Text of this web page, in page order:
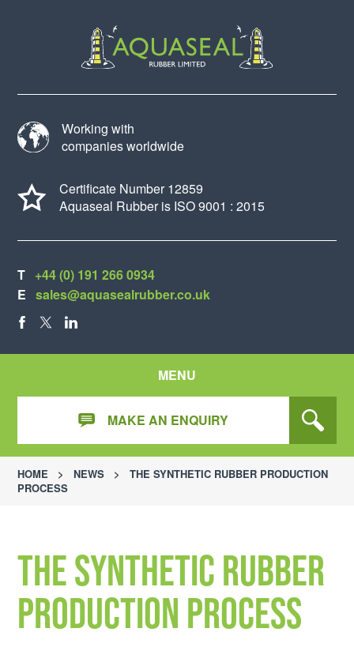
Working with
companies worldwide
Certificate Number 12859
Aquaseal Rubber is ISO 9001 : 2015
T +44 (0) 191 266 0934
E sales@aquasealrubber.co.uk
MENU
MAKE AN ENQUIRY
HOME > NEWS >
THE SYNTHETIC RUBBER PRODUCTION
PROCESS
The Synthetic Rubber
Production Process